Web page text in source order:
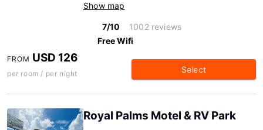
Show map
7/10
1002 reviews
Free Wifi
FROM USD 126
per room / per night Select
Royal Palms Motel & RV Park